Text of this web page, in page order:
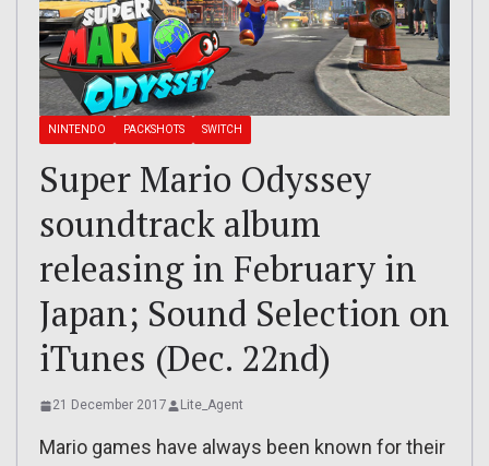
NINTENDO PACKSHOTS SWITCH
Super Mario Odyssey
soundtrack album
releasing in February in
Japan; Sound Selection on
iTunes (Dec. 22nd)
21 December 2017 Lite_Agent
Mario games have always been known for their